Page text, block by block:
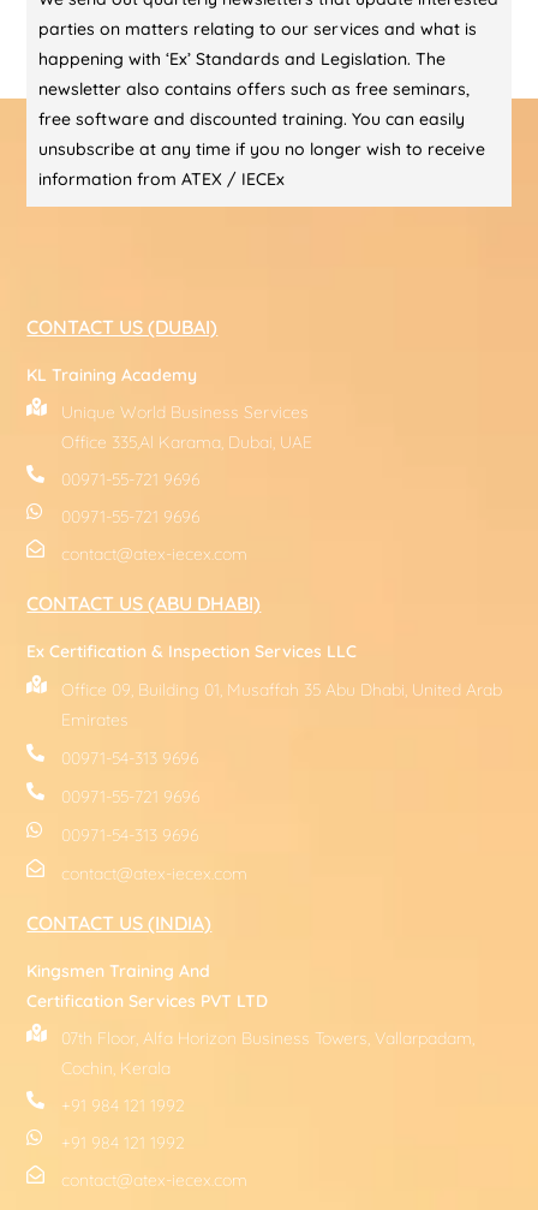
parties on matters relating to our services and what is
happening with ‘Ex’ Standards and Legislation. The
newsletter also contains offers such as free seminars,
free software and discounted training. You can easily
unsubscribe at any time if you no longer wish to receive
information from ATEX / IECEx
CONTACT US (DUBAI)
KL Training Academy
Unique World Business Services
Office 335,Al Karama, Dubai, UAE
00971-55-721 9696
00971-55-721 9696
contact@atex-iecex.com
CONTACT US (ABU DHABI)
Ex Certification & Inspection Services LLC
Office 09, Building 01, Musaffah 35 Abu Dhabi, United Arab
Emirates
00971-54-313 9696
00971-55-721 9696
00971-54-313 9696
contact@atex-iecex.com
CONTACT US (INDIA)
Kingsmen Training And
Certification Services PVT LTD
07th Floor, Alfa Horizon Business Towers, Vallarpadam,
Cochin, Kerala
+91 984 121 1992
+91 984 121 1992
contact@atex-iecex.com